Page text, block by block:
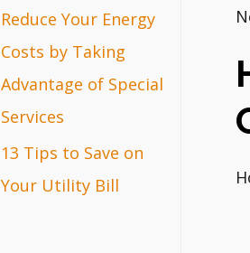
Reduce Your Energy
Costs by Taking
Advantage of Special
Services
13 Tips to Save on
Your Utility Bill